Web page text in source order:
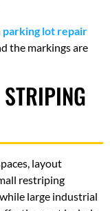
parking lot repair
the markings are
layout
restriping
large industrial